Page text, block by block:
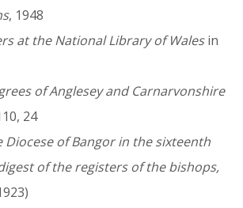
, 1948
at the National Library of Walesin
of Anglesey and Carnarvonshire
24
Diocese of Bangor in the sixteenth
of the registers of the bishops,